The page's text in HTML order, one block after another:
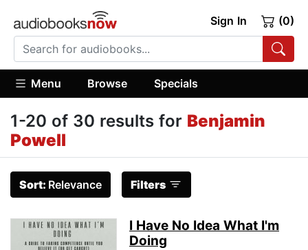
Sign In (0)
Menu Browse Specials
1-20 of 30 results for Benjamin
Powell
Sort: Relevance Filters
I Have No Idea What I'm
Doing